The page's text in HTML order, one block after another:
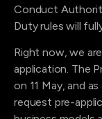
Conduct
Duty rules will
Right now, we
application. The
on 11 May, and
request pre-